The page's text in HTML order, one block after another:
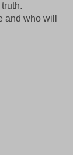
and who will